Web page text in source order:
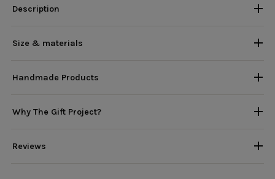
Description
Size & materials
Handmade Products
Why The Gift Project?
Reviews